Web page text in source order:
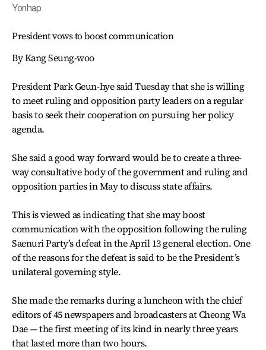
Yonhap
President vows to boost communication
By Kang Seung-woo
President Park Geun-hye said Tuesday that she is willing
to meet ruling and opposition party leaders on a regular
basis to seek their cooperation on pursuing her policy
agenda.
She said a good way forward would be to create a three-
way consultative body of the government and ruling and
opposition parties in May to discuss state affairs.
This is viewed as indicating that she may boost
communication with the opposition following the ruling
Saenuri Party’s defeat in the April 13 general election. One
of the reasons for the defeat is said to be the President’s
unilateral governing style.
She made the remarks during a luncheon with the chief
editors of 45 newspapers and broadcasters at Cheong Wa
Dae — the first meeting of its kind in nearly three years
that lasted more than two hours.